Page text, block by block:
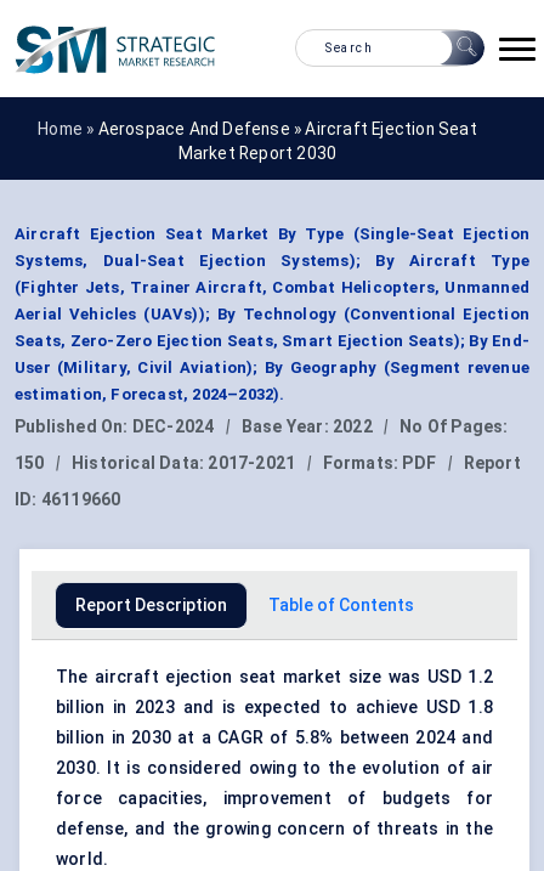
Home » Aerospace And Defense »Aircraft Ejection Seat
Market Report 2030
Aircraft Ejection Seat Market By Type (Single-Seat Ejection
Systems, Dual-Seat Ejection Systems); By Aircraft Type
(Fighter Jets, Trainer Aircraft, Combat Helicopters, Unmanned
Aerial Vehicles (UAVs)); By Technology (Conventional Ejection
Seats, Zero-Zero Ejection Seats, Smart Ejection Seats); By End-
User (Military, Civil Aviation); By Geography (Segment revenue
estimation, Forecast, 2024–2032).
Published On: DEC-2024 | Base Year: 2022 |
No Of Pages:
150
| Historical Data: 2017-2021 | Formats: PDF |
Report
ID: 46119660
Report Description Table of Contents
The aircraft ejection seat market size was USD 1.2
billion in 2023 and is expected to achieve USD 1.8
billion in 2030 at a CAGR of 5.8% between 2024 and
2030. It is considered owing to the evolution of air
force capacities, improvement of budgets for
defense, and the growing concern of threats in the
world.